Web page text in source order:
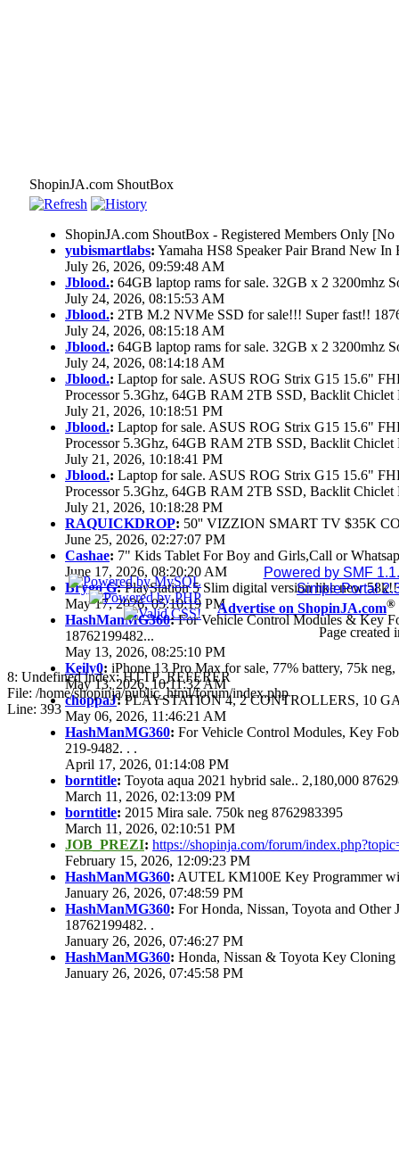
ShopinJA.com ShoutBox
ShopinJA.com ShoutBox - Registered Members Only
yubismartlabs: Yamaha HS8 Speaker Pair Brand New In
July 26, 2026, 09:59:48 AM
Jblood.: 64GB laptop rams for sale. 32GB x 2 3200mhz
July 24, 2026, 08:15:53 AM
Jblood.: 2TB M.2 NVMe SSD for sale!!! Super fast!!
July 24, 2026, 08:15:18 AM
Jblood.: 64GB laptop rams for sale. 32GB x 2 3200mhz
July 24, 2026, 08:14:18 AM
Jblood.: Laptop for sale. ASUS ROG Strix G15 15.6"
Processor 5.3Ghz, 64GB RAM 2TB SSD, Backlit
July 21, 2026, 10:18:51 PM
Jblood.: Laptop for sale. ASUS ROG Strix G15 15.6"
Processor 5.3Ghz, 64GB RAM 2TB SSD, Backlit
July 21, 2026, 10:18:41 PM
Jblood.: Laptop for sale. ASUS ROG Strix G15 15.6"
Processor 5.3Ghz, 64GB RAM 2TB SSD, Backlit
July 21, 2026, 10:18:28 PM
RAQUICKDROP: 50'' VIZZION SMART TV $35K
June 25, 2026, 02:27:07 PM
Cashae: 7" Kids Tablet For Boy and Girls,Call or
June 17, 2026, 08:20:20 AM
Brygo G:PlayStation 5 Slim digital version like new
May 17, 2026, 05:10:19 PM
HashManMG360:For Vehicle Control Modules & Key
18762199482...
May 13, 2026, 08:25:10 PM
Keily0: iPhone 13 Pro Max for sale, 77% battery, 75k
May 13, 2026, 10:11:32 AM
choppaJ:PLAYSTATION 4, 2 CONTROLLERS, 10
May 06, 2026, 11:46:21 AM
HashManMG360: For Vehicle Control Modules, Key
219-9482. . .
April 17, 2026, 01:14:08 PM
borntitle: Toyota aqua 2021 hybrid sale.. 2,180,000
March 11, 2026, 02:13:09 PM
borntitle: 2015 Mira sale. 750k neg 8762983395
March 11, 2026, 02:10:51 PM
JOB_PREZI: https://shopinja.com/forum/
February 15, 2026, 12:09:23 PM
HashManMG360: AUTEL KM100E Key Programmer
January 26, 2026, 07:48:59 PM
HashManMG360: For Honda, Nissan, Toyota and
18762199482. .
January 26, 2026, 07:46:27 PM
HashManMG360: Honda, Nissan & Toyota Key
January 26, 2026, 07:45:58 PM
Powered by SMF
SimplePortal
Advertise on ShopinJA.com®
Page created
8: Undefined index: HTTP_REFERER
File: /home/shopinja/public_html/forum/index.php
Line: 393